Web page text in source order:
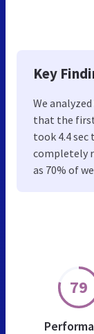
79
Key
We
that the first
took 4.4 sec
completely
as 70% of